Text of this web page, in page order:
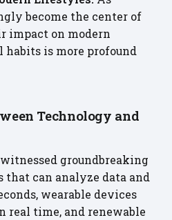
become the center of
impact on modern
is more profound
Technology and
groundbreaking
that can analyze data and
wearable devices
real time, and renewable